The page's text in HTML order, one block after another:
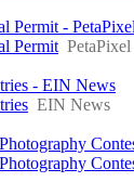
Permit - PetaPixel
Permit PetaPixel
- EIN News
EIN News